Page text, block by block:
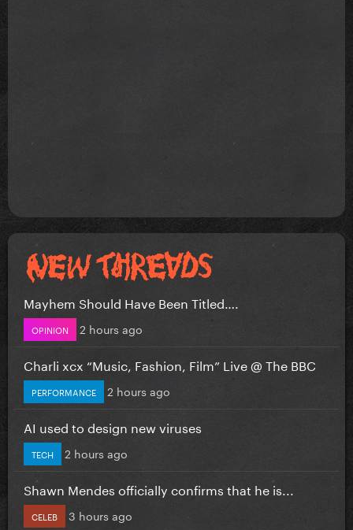
Mayhem Should Have Been Titled….
OPINION 2 hours ago
Charli xcx “Music, Fashion, Film” Live @ The BBC
PERFORMANCE 2 hours ago
AI used to design new viruses
TECH 2 hours ago
Shawn Mendes officially confirms that he is...
CELEB 3 hours ago